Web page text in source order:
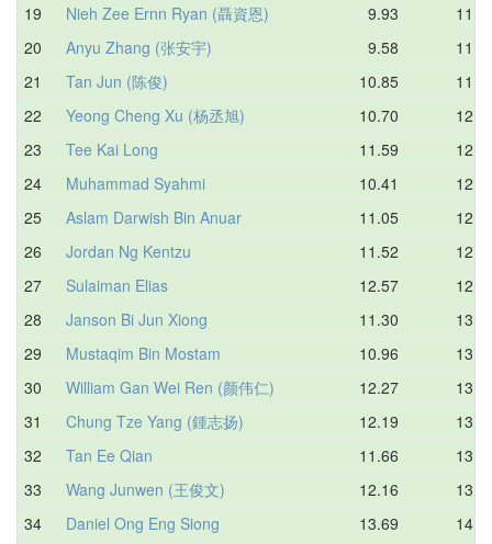
19
Nieh Zee Ernn Ryan (聶資恩) 9.93
20
Anyu Zhang (张安宇) 9.58
21
Tan Jun (陈俊) 10.85
22
Yeong Cheng Xu (杨丞旭) 10.70
23
Tee Kai Long 11.59
24
Muhammad Syahmi 10.41
25
Aslam Darwish Bin Anuar 11.05
26
Jordan Ng Kentzu 11.52
27
Sulaiman Elias 12.57
28
Janson Bi Jun Xiong 11.30
29
Mustaqim Bin Mostam 10.96
30
William Gan Wei Ren (颜伟仁) 12.27
31
Chung Tze Yang (鍾志扬) 12.19
32
Tan Ee Qian 11.66
33
Wang Junwen (王俊文) 12.16
34
Daniel Ong Eng Siong 13.69